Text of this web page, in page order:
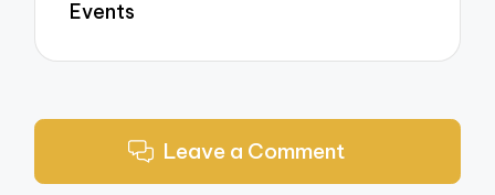
Events
Leave a Comment